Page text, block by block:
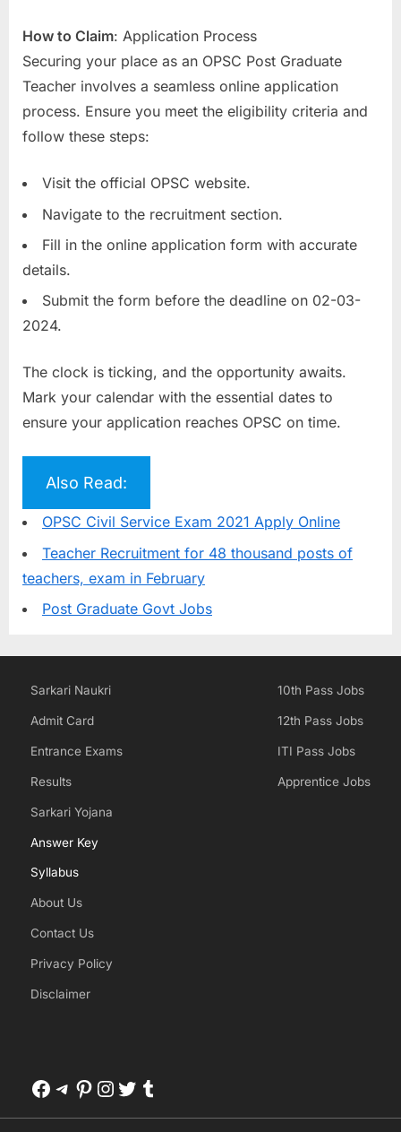
How to Claim: Application Process
Securing your place as an OPSC Post Graduate
Teacher involves a seamless online application
process. Ensure you meet the eligibility criteria and
follow these steps:
Visit the official OPSC website.
Navigate to the recruitment section.
Fill in the online application form with accurate
details.
Submit the form before the deadline on 02-03-
2024.
The clock is ticking, and the opportunity awaits.
Mark your calendar with the essential dates to
ensure your application reaches OPSC on time.
Also Read:
OPSC Civil Service Exam 2021 Apply Online
Teacher Recruitment for 48 thousand posts of
teachers, exam in February
Post Graduate Govt Jobs
Sarkari Naukri
Admit Card
Entrance Exams
Results
Sarkari Yojana
Answer Key
Syllabus
About Us
Contact Us
Privacy Policy
Disclaimer
10th Pass Jobs
12th Pass Jobs
ITI Pass Jobs
Apprentice Jobs
Facebook
Telegram
Pinterest
Instagram
Twitter
Tumblr